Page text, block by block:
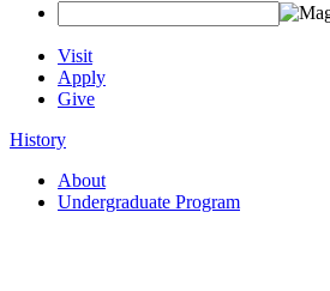
Visit
Apply
Give
History
About
Undergraduate Program